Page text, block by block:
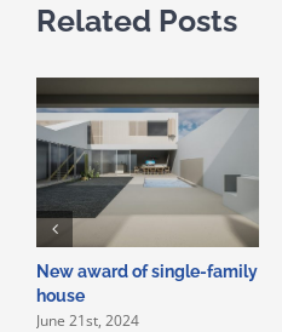
Related Posts
New award of single-family
house
June 21st, 2024